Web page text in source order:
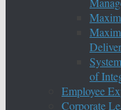
of
Employee
Corporate